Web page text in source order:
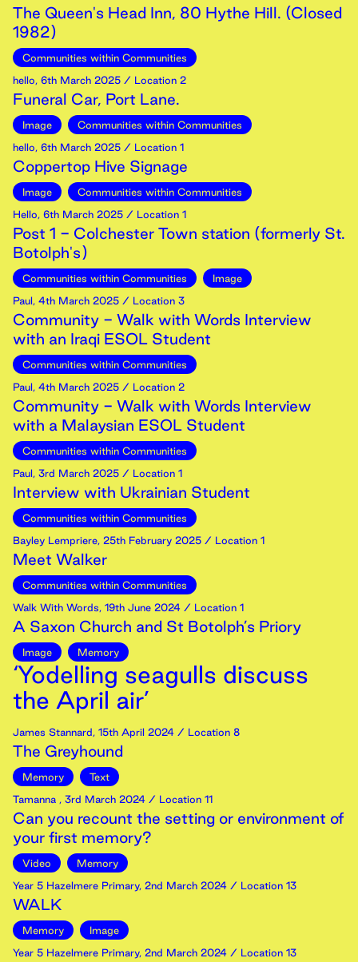
The Queen's Head Inn, 80 Hythe Hill. (Closed
1982)
Communities within Communities
hello, 6th March 2025 / Location 2
Funeral Car, Port Lane.
Image
Communities within Communities
hello, 6th March 2025 / Location 1
Coppertop Hive Signage
Image
Communities within Communities
Hello, 6th March 2025 / Location 1
Post 1 - Colchester Town station (formerly St.
Botolph's)
Communities within Communities
Image
Paul, 4th March 2025 / Location 3
Community - Walk with Words Interview
with an Iraqi ESOL Student
Communities within Communities
Paul, 4th March 2025 / Location 2
Community - Walk with Words Interview
with a Malaysian ESOL Student
Communities within Communities
Paul, 3rd March 2025 / Location 1
Interview with Ukrainian Student
Communities within Communities
Bayley Lempriere, 25th February 2025 / Location 1
Meet Walker
Communities within Communities
Walk With Words, 19th June 2024 / Location 1
A Saxon Church and St Botolph’s Priory
Image Memory
‘Yodelling seagulls discuss
the April air’
James Stannard, 15th April 2024 / Location 8
The Greyhound
Memory
Text
Tamanna , 3rd March 2024 / Location 11
Can you recount the setting or environment of
your first memory?
Video
Memory
Year 5 Hazelmere Primary, 2nd March 2024 / Location 13
WALK
Memory
Image
Year 5 Hazelmere Primary, 2nd March 2024 / Location 13